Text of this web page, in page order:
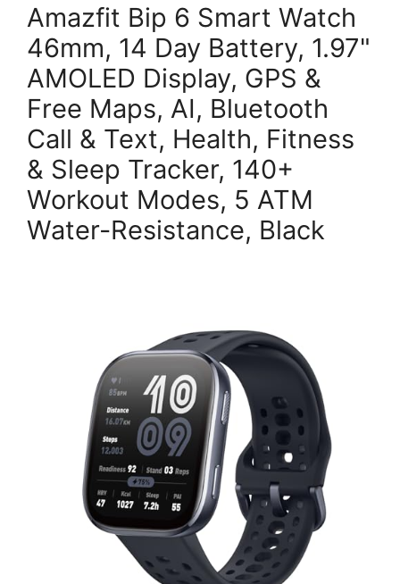
Amazfit Bip 6 Smart Watch
46mm, 14 Day Battery, 1.97"
AMOLED Display, GPS &
Free Maps, AI, Bluetooth
Call & Text, Health, Fitness
& Sleep Tracker, 140+
Workout Modes, 5 ATM
Water-Resistance, Black